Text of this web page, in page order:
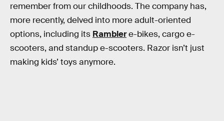
remember from our childhoods. The company has,
more recently, delved into more adult-oriented
options, including its Ramblere-bikes, cargo e-
scooters, and standup e-scooters. Razor isn’t just
making kids’ toys anymore.